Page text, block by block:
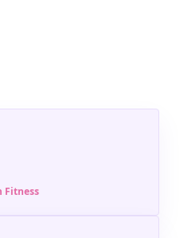
Fitness